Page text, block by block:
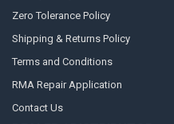
Zero Tolerance Policy
Shipping & Returns Policy
Terms and Conditions
RMA Repair Application
Contact Us